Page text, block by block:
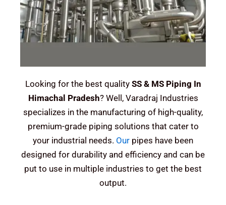
Looking for the best quality SS & MS Piping In
Himachal Pradesh? Well, Varadraj Industries
specializes in the manufacturing of high-quality,
premium-grade piping solutions that cater to
your industrial needs. Our pipes have been
designed for durability and efficiency and can be
put to use in multiple industries to get the best
output.